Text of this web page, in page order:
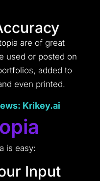
are of great
used or posted on
added to
even printed.
: Krikey.ai
is easy:
Input